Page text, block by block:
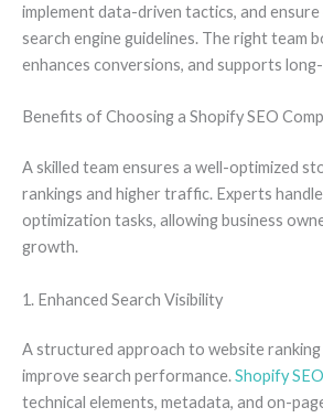
implement data-driven tactics, and
search engine guidelines. The right team
enhances conversions, and supports
Benefits of Choosing a Shopify SEO
A skilled team ensures a well-optimized
rankings and higher traffic. Experts
optimization tasks, allowing business
growth.
1. Enhanced Search Visibility
A structured approach to website ranking
improve search performance.Shopify
technical elements, metadata, and on-